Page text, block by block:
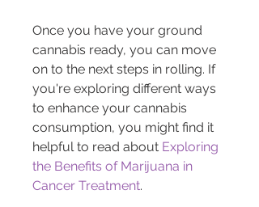
Once you have your ground
cannabis ready, you can move
on to the next steps in rolling. If
you're exploring different ways
to enhance your cannabis
consumption, you might find it
helpful to read about Exploring
the Benefits of Marijuana in
Cancer Treatment.